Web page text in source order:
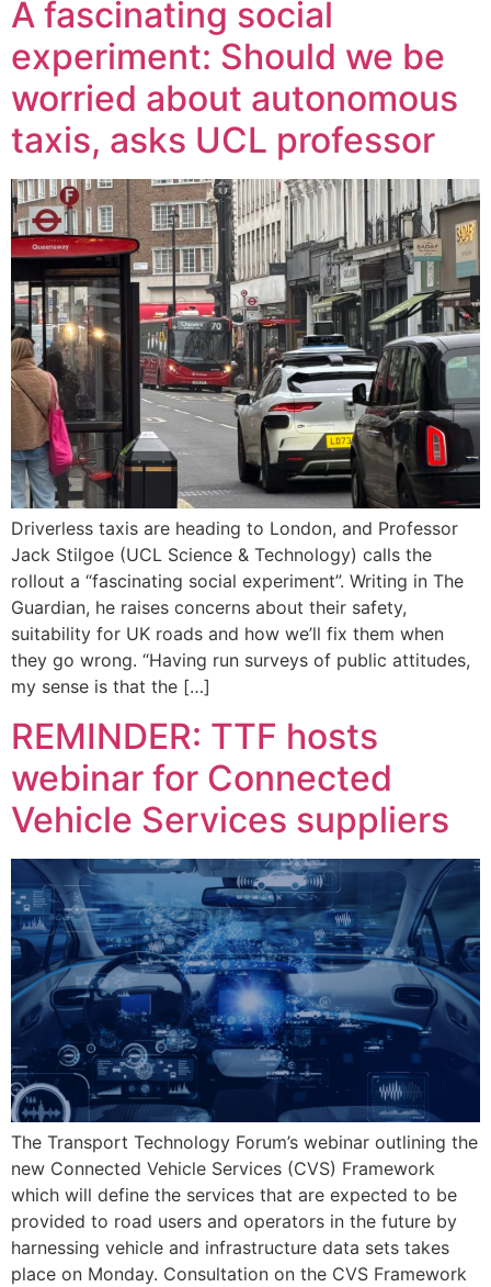
A fascinating social
experiment: Should we be
worried about autonomous
taxis, asks UCL professor
Driverless taxis are heading to London, and Professor
Jack Stilgoe (UCL Science & Technology) calls the
rollout a “fascinating social experiment”. Writing in The
Guardian, he raises concerns about their safety,
suitability for UK roads and how we’ll fix them when
they go wrong. “Having run surveys of public attitudes,
my sense is that the […]
REMINDER: TTF hosts
webinar for Connected
Vehicle Services suppliers
The Transport Technology Forum’s webinar outlining the
new Connected Vehicle Services (CVS) Framework
which will define the services that are expected to be
provided to road users and operators in the future by
harnessing vehicle and infrastructure data sets takes
place on Monday. Consultation on the CVS Framework